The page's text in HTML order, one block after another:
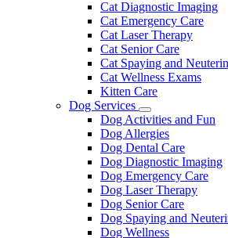
Cat Diagnostic Imaging
Cat Emergency Care
Cat Laser Therapy
Cat Senior Care
Cat Spaying and
Cat Wellness Exams
Kitten Care
Dog Services
Toggle
Dropdown
Dog Activities and Fun
Dog Allergies
Dog Dental Care
Dog Diagnostic Imaging
Dog Emergency Care
Dog Laser Therapy
Dog Senior Care
Dog Spaying and
Dog Wellness